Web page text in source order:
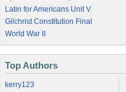
Latin for Americans Unit V
Gilchrist Constitution Final
World War II
Top Authors
kerry123